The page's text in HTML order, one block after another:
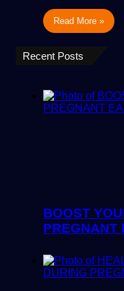
Read More »
Recent Posts
BOOST
PREGNANT